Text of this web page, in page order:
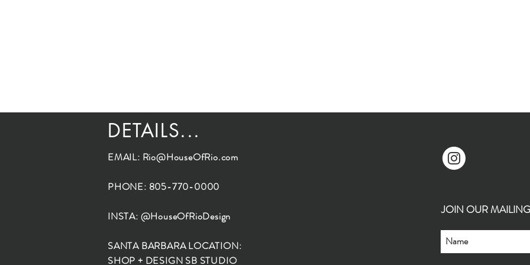
DETAILS...
EMAIL: Rio@HouseOfRio.com
PHONE: 805-770-0000
INSTA: @HouseOfRioDesign
SANTA BARBARA LOCATION:
SHOP + DESIGN SB STUDIO
JOIN OUR